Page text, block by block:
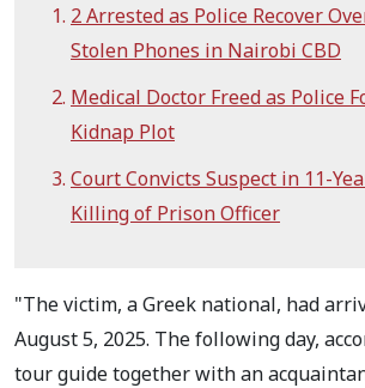
2 Arrested as Police Recover
Stolen Phones in Nairobi CBD
Medical Doctor Freed as Police
Kidnap Plot
Court Convicts Suspect in 11-
Killing of Prison Officer
"The victim, a Greek national, had
August 5, 2025. The following day,
tour guide together with an